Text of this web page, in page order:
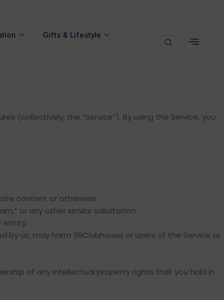
Gifts & Lifestyle
(collectively, the “Service”). By using the Service, you
content or otherwise.
or any other similar solicitation.
entity.
us, may harm 99Clubhouse or users of the Service or
of any intellectual property rights that you hold in